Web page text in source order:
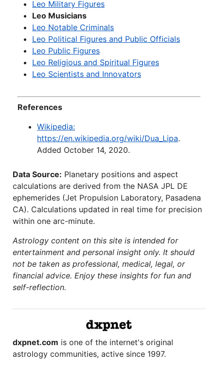
Leo Military Figures
Leo Musicians
Leo Notable Criminals
Leo Political Figures and Public Officials
Leo Public Figures
Leo Religious and Spiritual Figures
Leo Scientists and Innovators
References
Wikipedia:
https://en.wikipedia.org/wiki/Dua_Lipa.
Added October 14, 2020.
Data Source: Planetary positions and aspect
calculations are derived from the NASA JPL DE
ephemerides (Jet Propulsion Laboratory, Pasadena
CA). Calculations updated in real time for precision
within one arc-minute.
Astrology content on this site is intended for
entertainment and personal insight only. It should
not be taken as professional, medical, legal, or
financial advice. Enjoy these insights for fun and
self-reflection.
dxpnet.com is one of the internet's original
astrology communities, active since 1997.